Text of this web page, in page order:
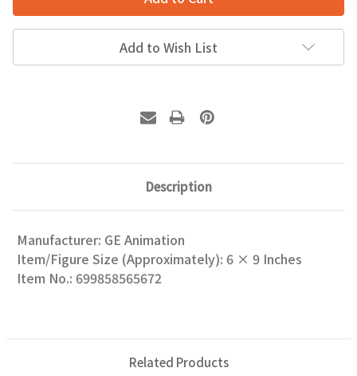
Add to Wish List
Description
Manufacturer: GE Animation
Item/Figure Size (Approximately): 6 × 9 Inches
Item No.: 699858565672
Related Products